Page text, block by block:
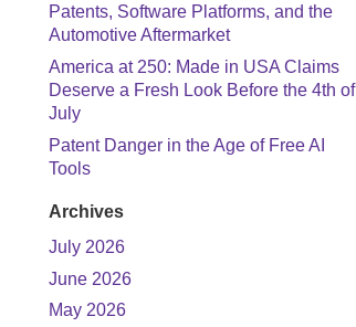
Patents, Software Platforms, and the
Automotive Aftermarket
America at 250: Made in USA Claims
Deserve a Fresh Look Before the 4th of
July
Patent Danger in the Age of Free AI
Tools
Archives
July 2026
June 2026
May 2026